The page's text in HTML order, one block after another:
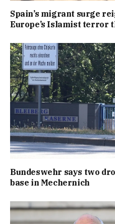
Spain’s migrant surge
Europe’s Islamist terror
Bundeswehr says two
base in Mechernich